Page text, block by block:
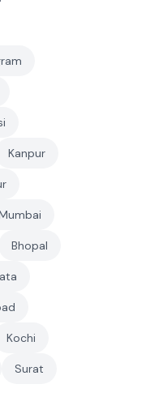
Kanpur
Bhopal
Kochi
Surat